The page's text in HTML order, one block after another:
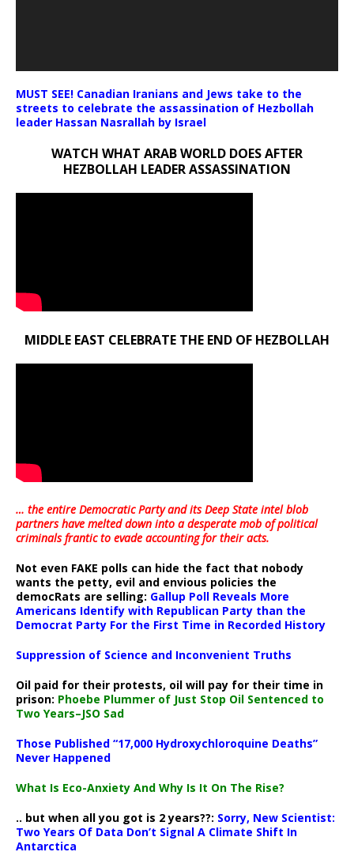
MUST SEE! Canadian Iranians and Jews take to the
streets to celebrate the assassination of Hezbollah
leader Hassan Nasrallah by Israel
WATCH WHAT ARAB WORLD DOES AFTER
HEZBOLLAH LEADER ASSASSINATION
MIDDLE EAST CELEBRATE THE END OF HEZBOLLAH
… the entire Democratic Party and its Deep State intel blob
partners have melted down into adesperate mob of political
criminals frantic to evade accounting for their acts.
Not even FAKE polls can hide the fact that nobody
wants the petty, evil and envious policies the
democRats are selling: Gallup Poll Reveals More
Americans Identify with Republican Party than the
Democrat Party For the First Time in Recorded History
Suppression of Science and Inconvenient Truths
Oil paid for their protests, oil will pay for their time in
prison: Phoebe Plummer of Just Stop Oil Sentenced to
Two Years–JSO Sad
Those Published “17,000 Hydroxychloroquine Deaths”
Never Happened
What Is Eco-Anxiety And Why Is It On The Rise?
.. but when all you got is 2 years??: Sorry, New Scientist:
Two Years Of Data Don’t Signal A Climate Shift In
Antarctica